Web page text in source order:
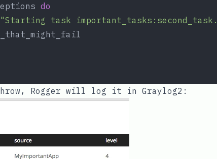
do
"Starting task
Rogger will log it in Graylog2: